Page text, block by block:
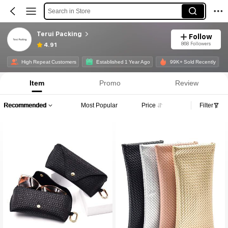
Search in Store
Terui Packing
4.91
Follow
868 Followers
High Repeat Customers Established 1 Year Ago 99K+ Sold Recently
Item Promo Review
Recommended Most Popular Price Filter